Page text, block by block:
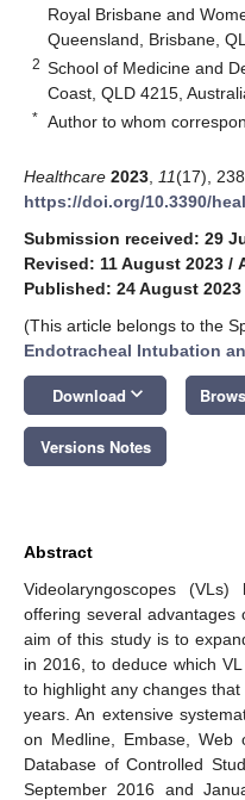
Royal Brisbane and
Queensland, Brisbane,
2 School of Medicine and
Coast, QLD 4215,
* Author to whom
Healthcare 2023 11(17),
https://doi.org/10.3390/
Submission received: 29
Revised: 11 August 2023 /
Published: 24 August 2023
(This article belongs to the
Endotracheal Intubation
Download keyboard_arrow_down
Versions Notes
Abstract
Videolaryngoscopes
offering several
aim of this study is to
in 2016, to deduce which
to highlight any changes
years. An extensive
on Medline, Embase, Web
Database of Controlled
September 2016 and